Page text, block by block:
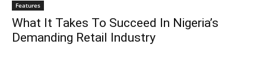
Features
What It Takes To Succeed In Nigeria’s
Demanding Retail Industry